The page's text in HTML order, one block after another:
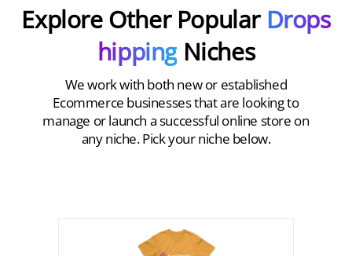
Explore Other Popular Drops
hipping Niches
We work with both new or established
Ecommerce businesses that are looking to
manage or launch a successful online store on
any niche. Pick your niche below.